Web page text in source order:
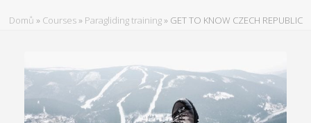
Domů » Courses» Paragliding training» GET TO KNOW CZECH REPUBLIC